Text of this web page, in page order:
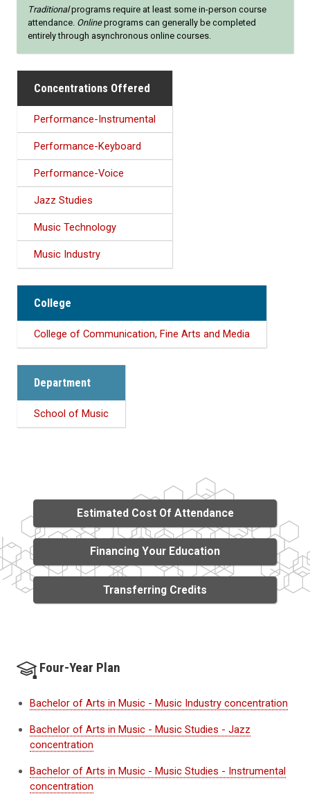
Traditionalprograms require at least some in-person course
attendance. Onlineprograms can generally be completed
entirely through asynchronous online courses.
Concentrations Offered
Performance-Instrumental
Performance-Keyboard
Performance-Voice
Jazz Studies
Music Technology
Music Industry
College
College of Communication, Fine Arts and Media
Department
School of Music
Estimated Cost Of Attendance
Financing Your Education
Transferring Credits
Four-Year Plan
Bachelor of Arts in Music - Music Industry concentration
Bachelor of Arts in Music - Music Studies - Jazz
concentration
Bachelor of Arts in Music - Music Studies - Instrumental
concentration